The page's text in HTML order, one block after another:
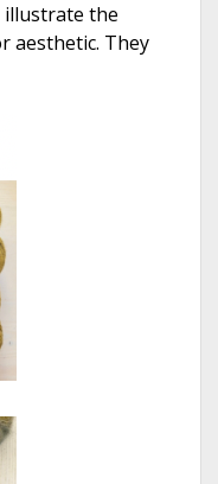
illustrate the
aesthetic. They